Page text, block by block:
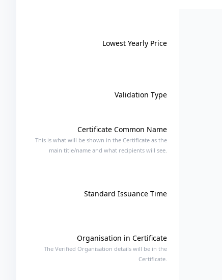
Lowest Yearly Price
Validation Type
Certificate Common Name
This is what will be shown in the Certificate as the
main title/name and what recipients will see.
Standard Issuance Time
Organisation in Certificate
The Verified Organisation details will be in the
Certificate.